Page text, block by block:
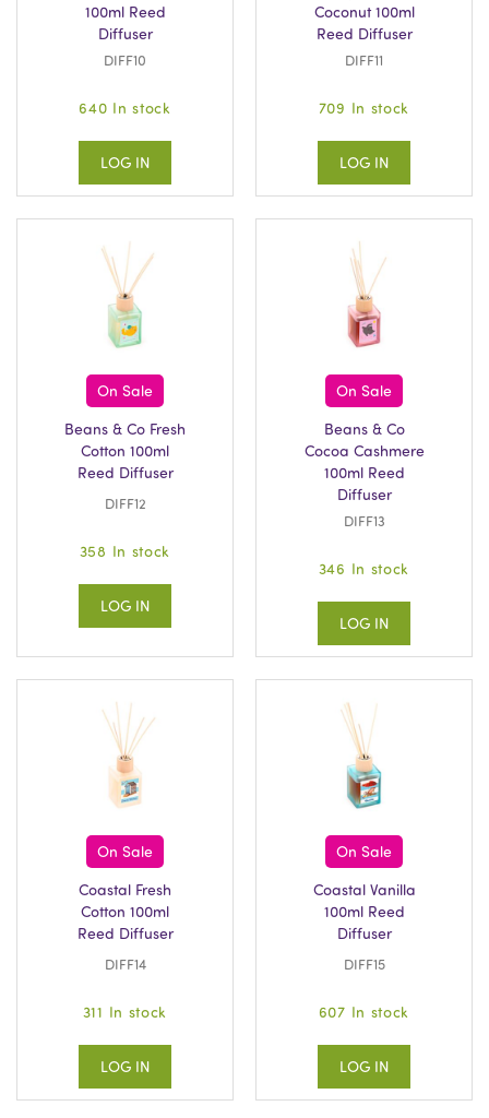
100ml Reed
Diffuser
DIFF10
640 In stock
LOG IN
Coconut 100ml
Reed Diffuser
DIFF11
709 In stock
LOG IN
On Sale
Beans & Co Fresh
Cotton 100ml
Reed Diffuser
DIFF12
358 In stock
LOG IN
On Sale
Beans & Co
Cocoa Cashmere
100ml Reed
Diffuser
DIFF13
346 In stock
LOG IN
On Sale
Coastal Fresh
Cotton 100ml
Reed Diffuser
DIFF14
311 In stock
LOG IN
On Sale
Coastal Vanilla
100ml Reed
Diffuser
DIFF15
607 In stock
LOG IN